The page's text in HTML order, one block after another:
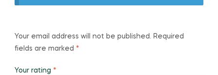
Your email address will not be published. Required
fields are marked *
Your rating *